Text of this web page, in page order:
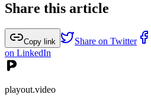
Share this article
Copy link Share on Twitter
on LinkedIn
playout.video